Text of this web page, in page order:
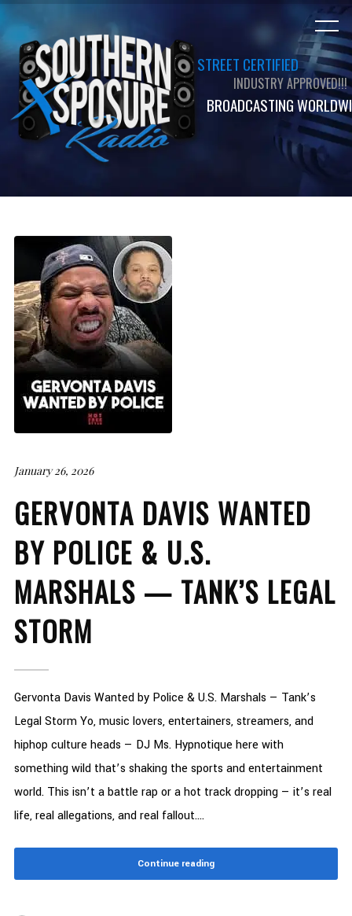
STREET CERTIFIED
INDUSTRY APPROVED!!!
BROADCASTING
January 26, 2026
GERVONTA DAVIS WANTED
BY POLICE & U.S.
MARSHALS — TANK’S LEGAL
STORM
Gervonta Davis Wanted by Police & U.S. Marshals — Tank’s
Legal Storm Yo, music lovers, entertainers, streamers, and
hiphop culture heads — DJ Ms. Hypnotique here with
something wild that’s shaking the sports and entertainment
world. This isn’t a battle rap or a hot track dropping — it’s real
life, real allegations, and real fallout....
Continue reading